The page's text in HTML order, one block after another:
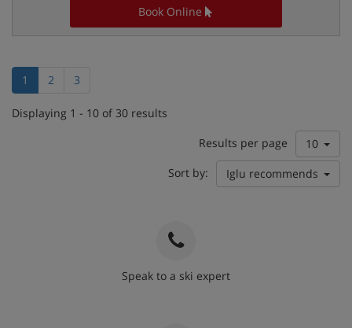
Book Online
1 2 3
Displaying 1 - 10 of 30 results
Results per page
10
Sort by:
Iglu recommends
Speak to a ski expert